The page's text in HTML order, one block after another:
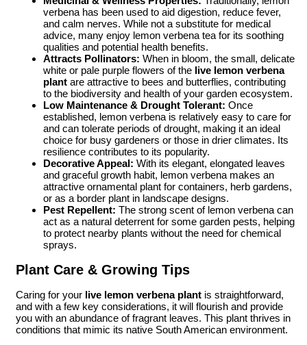
verbena has been used to aid digestion, reduce fever,
and calm nerves. While not a substitute for medical
advice, many enjoy lemon verbena tea for its soothing
qualities and potential health benefits.
Attracts Pollinators: When in bloom, the small, delicate
white or pale purple flowers of the live lemon verbena
plant are attractive to bees and butterflies, contributing
to the biodiversity and health of your garden ecosystem.
Low Maintenance & Drought Tolerant: Once
established, lemon verbena is relatively easy to care for
and can tolerate periods of drought, making it an ideal
choice for busy gardeners or those in drier climates. Its
resilience contributes to its popularity.
Decorative Appeal: With its elegant, elongated leaves
and graceful growth habit, lemon verbena makes an
attractive ornamental plant for containers, herb gardens,
or as a border plant in landscape designs.
Pest Repellent: The strong scent of lemon verbena can
act as a natural deterrent for some garden pests, helping
to protect nearby plants without the need for chemical
sprays.
Plant Care & Growing Tips
Caring for your live lemon verbena plant is straightforward,
and with a few key considerations, it will flourish and provide
you with an abundance of fragrant leaves. This plant thrives in
conditions that mimic its native South American environment.